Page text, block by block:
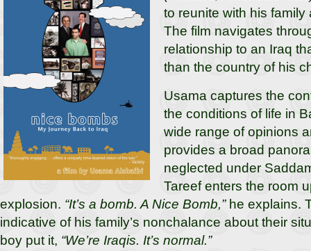
to reunite with his
The film navigates
relationship to an Iraq
than the country of his
Usama captures the
the conditions of life in
wide range of opinions
provides a broad
neglected under
Tareef enters the room
explosion. “It’s a bomb. A Nice Bomb,”he explains.
indicative of his family’s nonchalance about their
boy put it, “We’re Iraqis. It’s normal.”